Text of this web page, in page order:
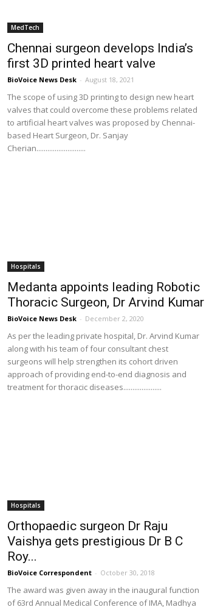
MedTech
Chennai surgeon develops India’s
first 3D printed heart valve
BioVoice News Desk - August 18, 2021
The scope of using 3D printing to design new heart
valves that could overcome these problems related
to artificial heart valves was proposed by Chennai-
based Heart Surgeon, Dr. Sanjay
Cherian...........................
Hospitals
Medanta appoints leading Robotic
Thoracic Surgeon, Dr Arvind Kumar
BioVoice News Desk - December 2, 2020
As per the leading private hospital, Dr. Arvind Kumar
along with his team of four consultant chest
surgeons will help strengthen its cohort driven
approach of providing end-to-end diagnosis and
treatment for thoracic diseases.....................
Hospitals
Orthopaedic surgeon Dr Raju
Vaishya gets prestigious Dr B C
Roy...
BioVoice Correspondent - October 30, 2018
The award was given away in the inaugural function
of 63rd Annual Medical Conference of IMA, Madhya